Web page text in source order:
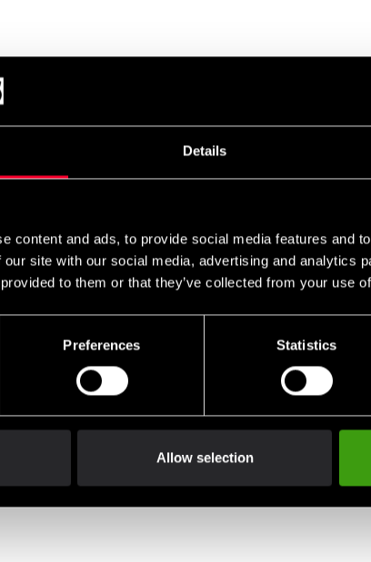
Details
content and ads, to provide social media features and
our site with our social media, advertising and analytics
to them or that they’ve collected from your use
Preferences Statistics
Allow selection